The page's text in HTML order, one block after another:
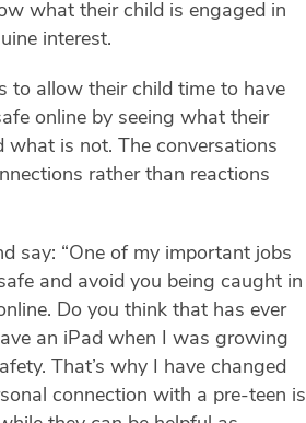
what their child is engaged in
interest.
to allow their child time to have
online by seeing what their
is not. The conversations
rather than reactions
say: “One of my important jobs
and avoid you being caught in
Do you think that has ever
an iPad when I was growing
That’s why I have changed
connection with a pre-teen is